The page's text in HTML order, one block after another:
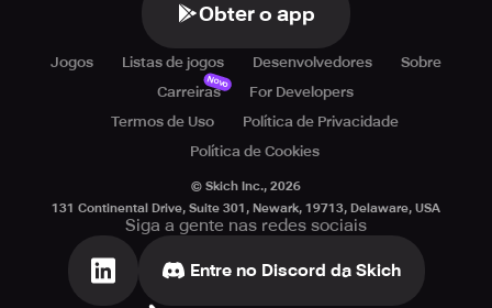
Obter o app
Jogos Listas de jogos Desenvolvedores
Sobre
Carreiras
Novo
For Developers
Termos de Uso
Política de Privacidade
Política de Cookies
© Skich Inc., 2026
131 Continental Drive, Suite 301, Newark, 19713, Delaware, USA
Siga a gente nas redes sociais
Entre no Discord da Skich